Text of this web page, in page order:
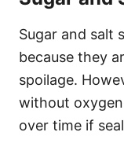
Sugar and salt
because they
spoilage.
without
over time if